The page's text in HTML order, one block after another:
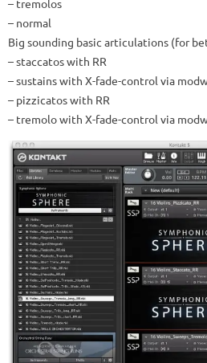
– normal
Big sounding basic articulations (for
– staccatos with RR
– sustains with X-fade-control via
– pizzicatos with RR
– tremolo with X-fade-control via